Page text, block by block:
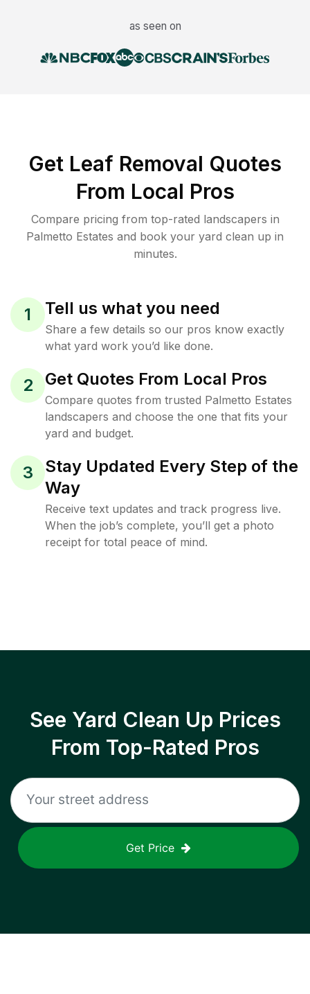
as seen on
Get Leaf Removal Quotes
From Local Pros
Compare pricing from top-rated landscapers in
Palmetto Estates and book your yard clean up in
minutes.
1 Tell us what you need
Share a few details so our pros know exactly
what yard work you’d like done.
2 Get Quotes From Local Pros
Compare quotes from trusted Palmetto Estates
landscapers and choose the one that fits your
yard and budget.
3
Stay Updated Every Step of the
Way
Receive text updates and track progress live.
When the job’s complete, you’ll get a photo
receipt for total peace of mind.
See Yard Clean Up Prices
From Top-Rated Pros
Get Price